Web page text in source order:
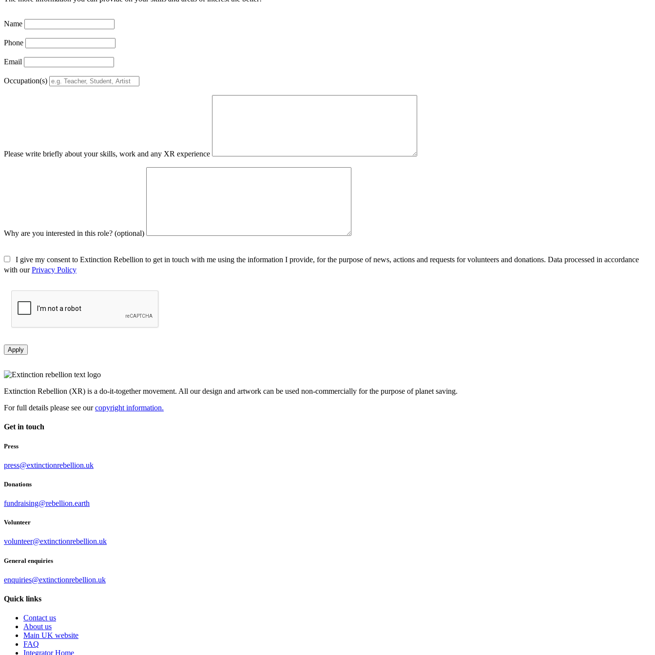
Name
Phone
Email
Occupation(s)
Please write briefly about your skills, work and any XR experience
Why are you interested in this role? (optional)
I give my consent to Extinction Rebellion to get in touch with me using the information I provide, for the purpose of news, actions and requests for volunteers and donations. Data processed in accordance
with ourPrivacy Policy
Apply
Extinction Rebellion (XR) is a do-it-together movement. All our design and artwork can be used non-commercially for the purpose of planet saving.
For full details please see ourcopyright information.
Get in touch
Press
press@extinctionrebellion.uk
Donations
fundraising@rebellion.earth
Volunteer
volunteer@extinctionrebellion.uk
General enquiries
enquiries@extinctionrebellion.uk
Quick links
Contact us
About us
Main UK website
FAQ
Integrator Home